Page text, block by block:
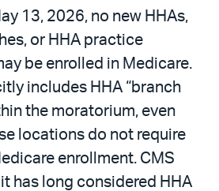
13, 2026, no new HHAs,
or HHA practice
be enrolled in Medicare.
includes HHA “branch
the moratorium, even
locations do not require
enrollment. CMS
has long considered HHA